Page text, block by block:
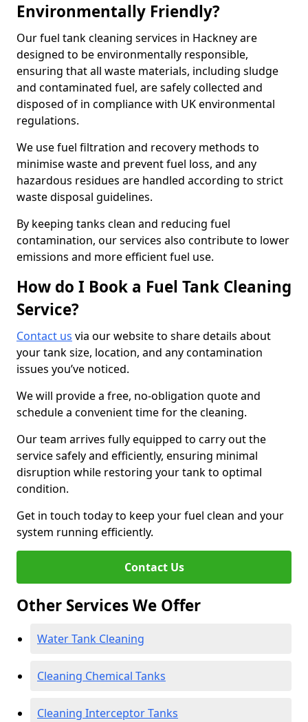
Environmentally Friendly?
Our fuel tank cleaning services in Hackney are
designed to be environmentally responsible,
ensuring that all waste materials, including sludge
and contaminated fuel, are safely collected and
disposed of in compliance with UK environmental
regulations.
We use fuel filtration and recovery methods to
minimise waste and prevent fuel loss, and any
hazardous residues are handled according to strict
waste disposal guidelines.
By keeping tanks clean and reducing fuel
contamination, our services also contribute to lower
emissions and more efficient fuel use.
How do I Book a Fuel Tank Cleaning
Service?
Contact us via our website to share details about
your tank size, location, and any contamination
issues you’ve noticed.
We will provide a free, no-obligation quote and
schedule a convenient time for the cleaning.
Our team arrives fully equipped to carry out the
service safely and efficiently, ensuring minimal
disruption while restoring your tank to optimal
condition.
Get in touch today to keep your fuel clean and your
system running efficiently.
Contact Us
Other Services We Offer
Water Tank Cleaning
Cleaning Chemical Tanks
Cleaning Interceptor Tanks